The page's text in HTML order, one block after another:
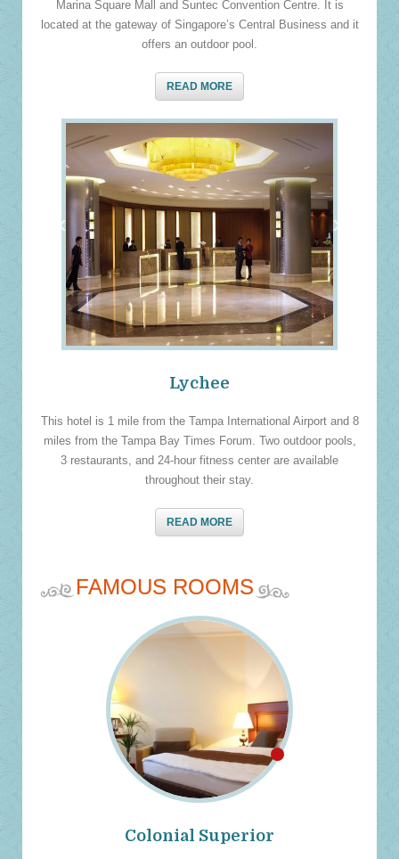
Marina Square Mall and Suntec Convention Centre. It is
located at the gateway of Singapore’s Central Business and it
offers an outdoor pool.
READ MORE
‹ ›
Lychee
This hotel is 1 mile from the Tampa International Airport and 8
miles from the Tampa Bay Times Forum. Two outdoor pools,
3 restaurants, and 24-hour fitness center are available
throughout their stay.
READ MORE
FAMOUS ROOMS
Colonial Superior